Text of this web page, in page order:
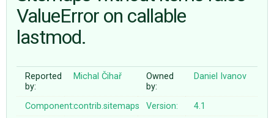
ABOUT
♥ DONATE
ValueError on callable
lastmod.
Reported
by:
Michal Čihař
Owned
by:
Daniel Ivanov
Component:contrib.sitemaps Version:
4.1